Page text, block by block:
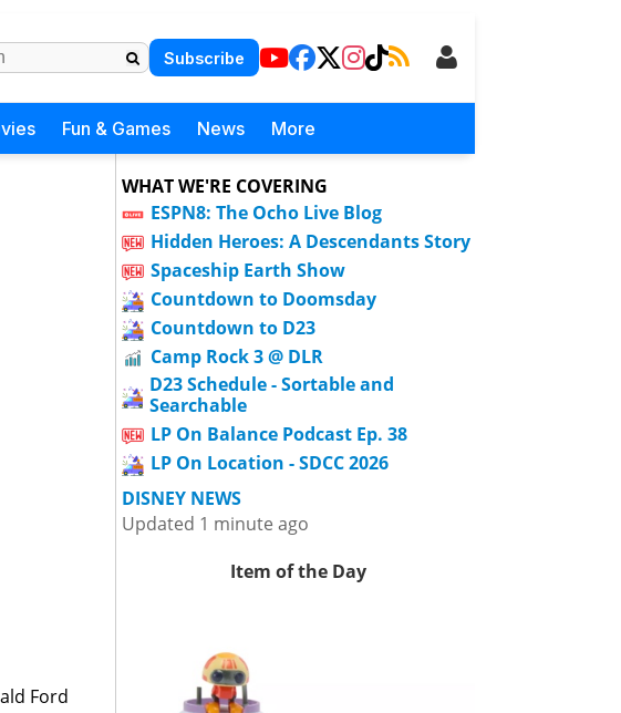
Subscribe
Fun & Games News More
Ford
WHAT WE'RE COVERING
ESPN8: The Ocho Live Blog
Hidden Heroes: A Descendants Story
Spaceship Earth Show
Countdown to Doomsday
Countdown to D23
Camp Rock 3 @ DLR
D23 Schedule - Sortable and
Searchable
LP On Balance Podcast Ep. 38
LP On Location - SDCC 2026
DISNEY NEWS
Updated 1 minute ago
Item of the Day